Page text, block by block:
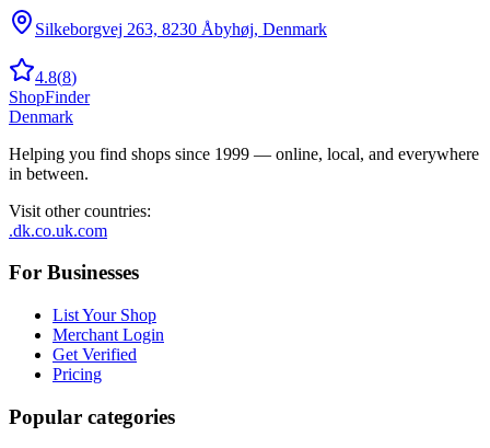
Silkeborgvej 263, 8230 Åbyhøj, Denmark
4.8(8)
ShopFinder
Denmark
Helping you find shops since 1999 — online, local, and everywhere
in between.
Visit other countries:
.dk.co.uk.com
For Businesses
List Your Shop
Merchant Login
Get Verified
Pricing
Popular categories